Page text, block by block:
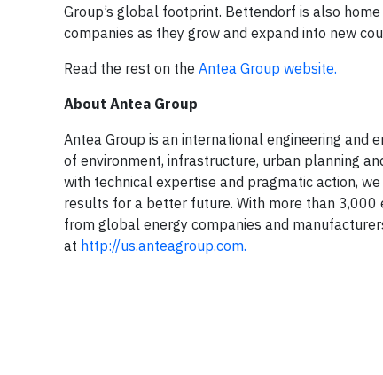
Group’s global footprint. Bettendorf is also
companies as they grow and expand into new
Read the rest on the Antea Group website.
About Antea Group
Antea Group is an international engineering and
of environment, infrastructure, urban planning
with technical expertise and pragmatic action,
results for a better future. With more than
from global energy companies and
at http://us.anteagroup.com.